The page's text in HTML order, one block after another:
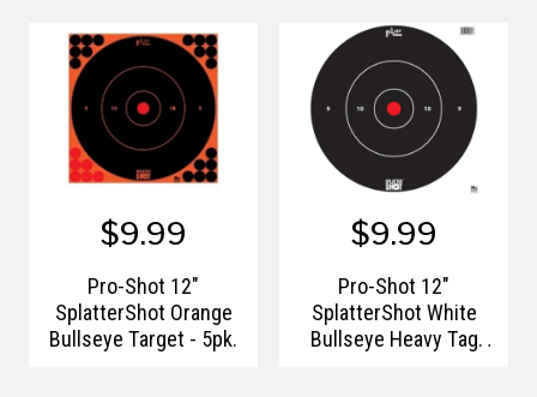
$9.99
Pro-Shot 12"
SplatterShot Orange
Bullseye Target - 5pk.
$9.99
Pro-Shot 12"
SplatterShot White
Bullseye Heavy Tag